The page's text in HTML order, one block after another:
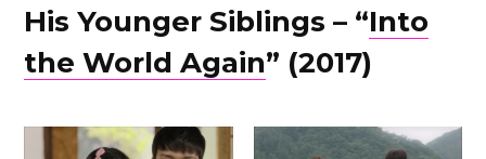
His Younger Siblings – “Into
the World Again” (2017)